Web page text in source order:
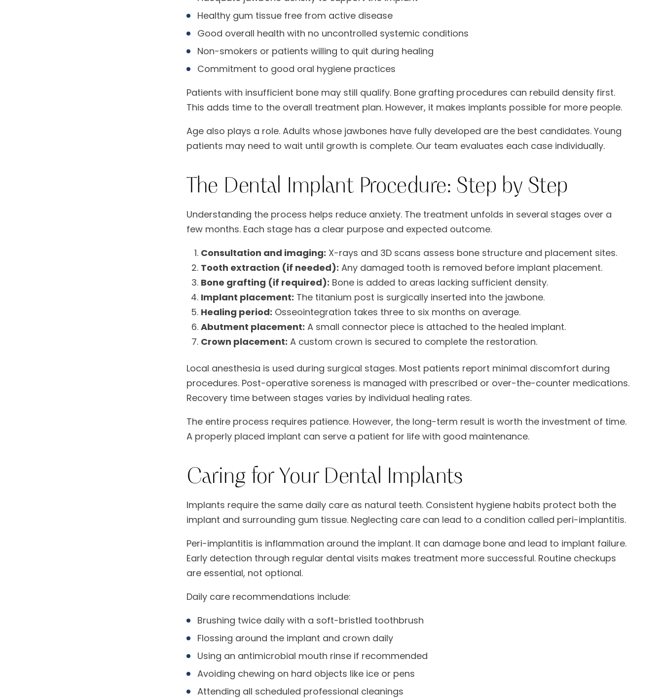
Healthy gum tissue free from active disease
Good overall health with no uncontrolled systemic conditions
Non-smokers or patients willing to quit during healing
Commitment to good oral hygiene practices
Patients with insufficient bone may still qualify. Bone grafting procedures can rebuild density first.
This adds time to the overall treatment plan. However, it makes implants possible for more people.
Age also plays a role. Adults whose jawbones have fully developed are the best candidates. Young
patients may need to wait until growth is complete. Our team evaluates each case individually.
The Dental Implant Procedure: Step by Step
Understanding the process helps reduce anxiety. The treatment unfolds in several stages over a
few months. Each stage has a clear purpose and expected outcome.
Consultation and imaging: X-rays and 3D scans assess bone structure and placement sites.
Tooth extraction (if needed): Any damaged tooth is removed before implant placement.
Bone grafting (if required): Bone is added to areas lacking sufficient density.
Implant placement: The titanium post is surgically inserted into the jawbone.
Healing period: Osseointegration takes three to six months on average.
Abutment placement: A small connector piece is attached to the healed implant.
Crown placement: A custom crown is secured to complete the restoration.
Local anesthesia is used during surgical stages. Most patients report minimal discomfort during
procedures. Post-operative soreness is managed with prescribed or over-the-counter medications.
Recovery time between stages varies by individual healing rates.
The entire process requires patience. However, the long-term result is worth the investment of time.
A properly placed implant can serve a patient for life with good maintenance.
Caring for Your Dental Implants
Implants require the same daily care as natural teeth. Consistent hygiene habits protect both the
implant and surrounding gum tissue. Neglecting care can lead to a condition called peri-implantitis.
Peri-implantitis is inflammation around the implant. It can damage bone and lead to implant failure.
Early detection through regular dental visits makes treatment more successful. Routine checkups
are essential, not optional.
Daily care recommendations include:
Brushing twice daily with a soft-bristled toothbrush
Flossing around the implant and crown daily
Using an antimicrobial mouth rinse if recommended
Avoiding chewing on hard objects like ice or pens
Attending all scheduled professional cleanings